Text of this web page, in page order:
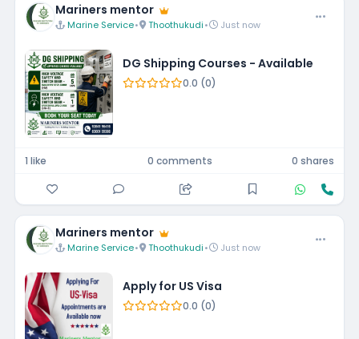
Mariners mentor
Marine Service• Thoothukudi• Just now
DG Shipping Courses - Available
0.0 (0)
1 like 0 comments 0 shares
Mariners mentor
Marine Service• Thoothukudi• Just now
Apply for US Visa
0.0 (0)